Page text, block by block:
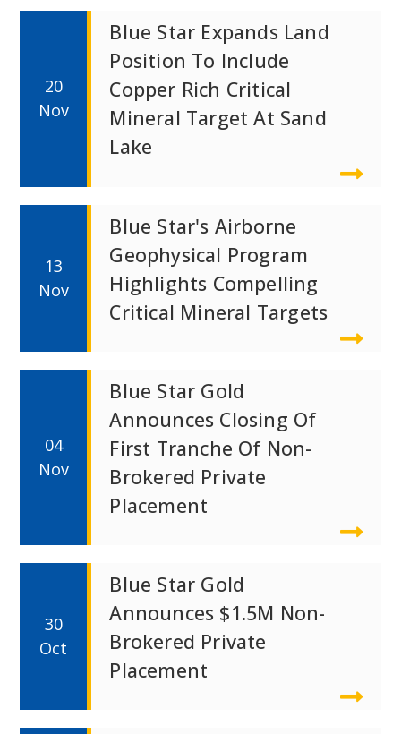
20
Nov
Blue Star Expands Land
Position To Include
Copper Rich Critical
Mineral Target At Sand
Lake
13
Nov
Blue Star's Airborne
Geophysical Program
Highlights Compelling
Critical Mineral Targets
04
Nov
Blue Star Gold
Announces Closing Of
First Tranche Of Non-
Brokered Private
Placement
30
Oct
Blue Star Gold
Announces $1.5M Non-
Brokered Private
Placement